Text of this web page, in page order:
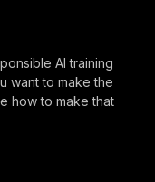
AI training
want to make the
how to make that